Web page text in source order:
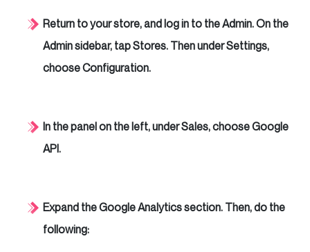
Return to your store, and log in to the Admin. On the
Admin sidebar, tap Stores. Then under Settings,
choose Configuration.
In the panel on the left, under Sales, choose Google
API.
Expand the Google Analytics section. Then, do the
following: